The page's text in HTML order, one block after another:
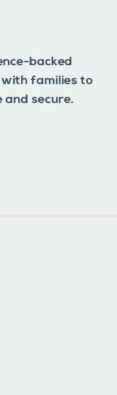
backed
families to
and secure.